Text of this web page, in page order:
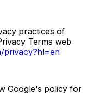
practices of
Terms web
privacy?hl=en
Google's policy for